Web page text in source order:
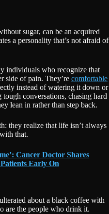
sugar, can be an acquired
a personality that’s not afraid of
individuals who recognize that
side of pain. They’re comfortable
instead of watering it down or
conversations, chasing hard
lean in rather than step back.
they realize that life isn’t always
that.
Cancer Doctor Shares
Early On
about a black coffee with
are the people who drink it.